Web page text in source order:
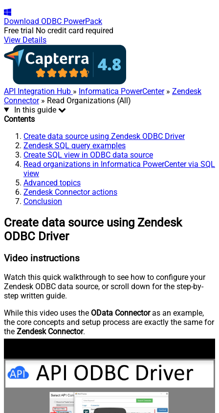
Download ODBC PowerPack
Free trial No credit card required
View Details
API Integration Hub » Informatica PowerCenter» Zendesk
Connector» Read Organizations (All)
In this guide
Contents
Create data source using Zendesk ODBC Driver
Zendesk SQL query examples
Create SQL view in ODBC data source
Read organizations in Informatica PowerCenter via SQL
view
Advanced topics
Zendesk Connector actions
Conclusion
Create data source using Zendesk
ODBC Driver
Video instructions
Watch this quick walkthrough to see how to configure your
Zendesk ODBC data source, or scroll down for the step-by-
step written guide.
While this video uses the OData Connectoras an example,
the core concepts and setup process are exactly the same for
the Zendesk Connector.